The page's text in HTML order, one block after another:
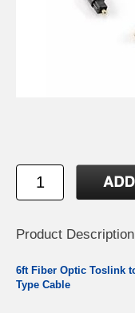
Product Description
6ft Fiber Optic Toslink
Type Cable